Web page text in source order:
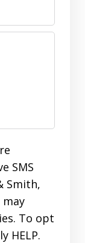
SMS
Smith,
may
To opt
HELP.